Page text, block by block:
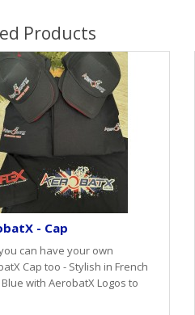
Products
- Cap
can have your own
Cap too - Stylish in French
with AerobatX Logos to